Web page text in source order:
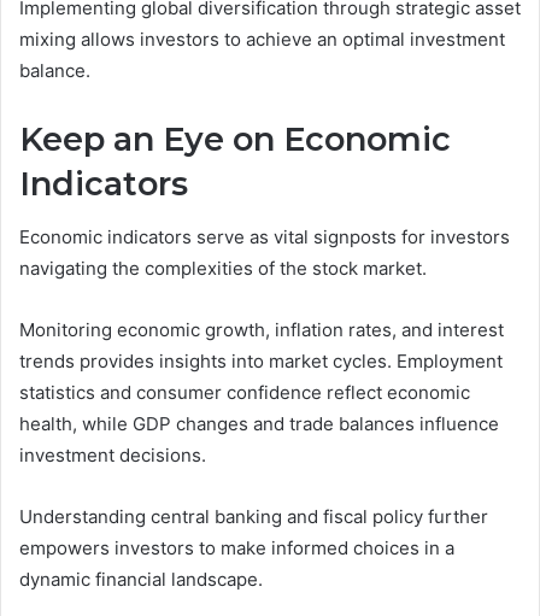
Implementing global diversification through strategic asset
mixing allows investors to achieve an optimal investment
balance.
Keep an Eye on Economic
Indicators
Economic indicators serve as vital signposts for investors
navigating the complexities of the stock market.
Monitoring economic growth, inflation rates, and interest
trends provides insights into market cycles. Employment
statistics and consumer confidence reflect economic
health, while GDP changes and trade balances influence
investment decisions.
Understanding central banking and fiscal policy further
empowers investors to make informed choices in a
dynamic financial landscape.